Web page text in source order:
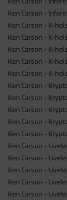
Ken Carson -
Ken Carson - K-
Ken Carson - K-
Ken Carson - K-
Ken Carson - K-
Ken Carson - K-
Ken Carson -
Ken Carson -
Ken Carson -
Ken Carson -
Ken Carson -
Ken Carson -
Ken Carson -
Ken Carson -
Ken Carson -
Ken Carson -